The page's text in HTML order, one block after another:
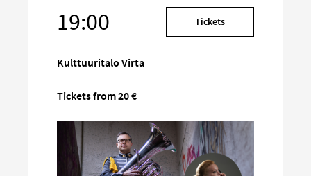
19:00
media
Tickets
Kulttuuritalo Virta
Tickets from 20 €